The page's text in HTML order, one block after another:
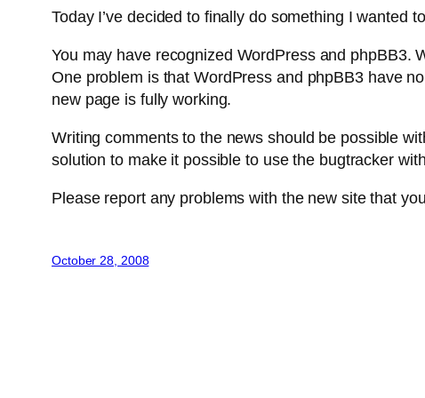
Today I’ve decided to finally do something I wanted
You may have recognized WordPress and phpBB3.
One problem is that WordPress and phpBB3 have
new page is fully working.
Writing comments to the news should be possible
solution to make it possible to use the bugtracker
Please report any problems with the new site that
October 28, 2008